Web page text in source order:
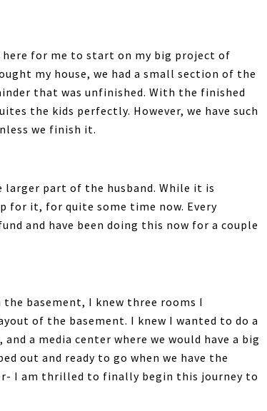
for me to start on my big project of
my house, we had a small section of the
that was unfinished. With the finished
the kids perfectly. However, we have such
we finish it.
larger part of the husband. While it is
for it, for quite some time now. Every
and have been doing this now for a couple
basement, I knew three rooms I
of the basement. I knew I wanted to do a
a media center where we would have a big
out and ready to go when we have the
I am thrilled to finally begin this journey to